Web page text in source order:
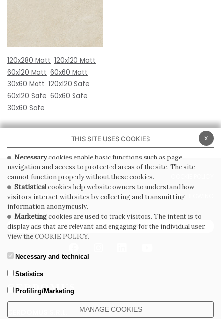
120x280 Matt 120x120 Matt
60x120 Matt 60x60 Matt
30x60 Matt 120x120 Safe
60x120 Safe 60x60 Safe
30x60 Safe
PRIVACY POLICY
GENERAL CONDITIONS OF SALE WHISTLEBLOWING
SUBSCRIBE TO THE NEWSLETTER
x
THIS SITE USES COOKIES
Necessarycookies enable basic functions such as page
navigation and access to protected areas of the site. The site
cannot function properly without these cookies.
Statisticalcookies help website owners to understand how
visitors interact with sites by collecting and transmitting
information anonymously.
Marketingcookies are used to track visitors. The intent is to
display ads that are relevant and engaging for the individual user.
View theCOOKIE POLICY.
Necessary and technical
Statistics
Profiling/Marketing
MANAGE COOKIES